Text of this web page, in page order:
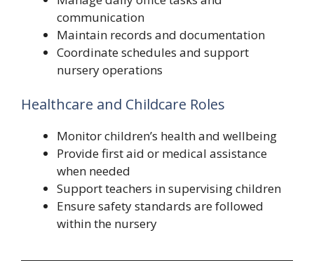
communication
Maintain records and documentation
Coordinate schedules and support
nursery operations
Healthcare and Childcare Roles
Monitor children’s health and wellbeing
Provide first aid or medical assistance
when needed
Support teachers in supervising children
Ensure safety standards are followed
within the nursery